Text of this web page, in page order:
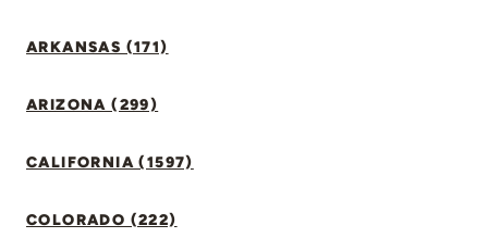
ARKANSAS (171)
ARIZONA (299)
CALIFORNIA (1597)
COLORADO (222)